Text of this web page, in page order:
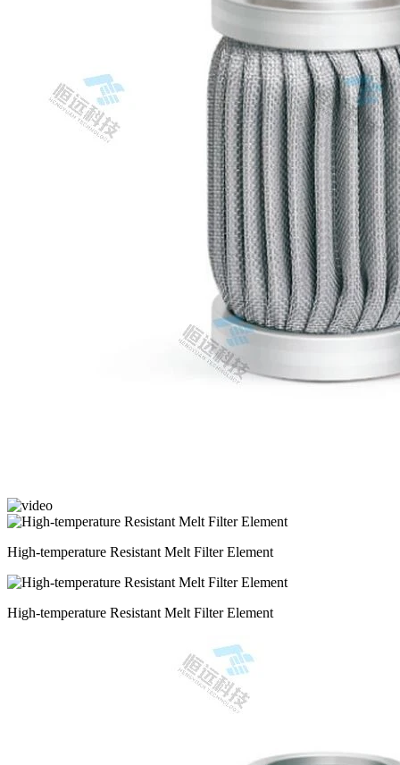
High-temperature Resistant Melt Filter Element
High-temperature Resistant Melt Filter Element